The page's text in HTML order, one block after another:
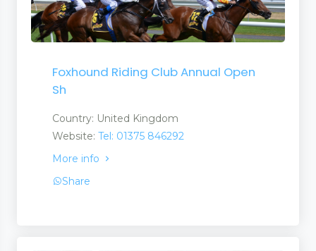
Foxhound Riding Club Annual Open
Sh
Country: United Kingdom
Website: Tel: 01375 846292
More info
Share